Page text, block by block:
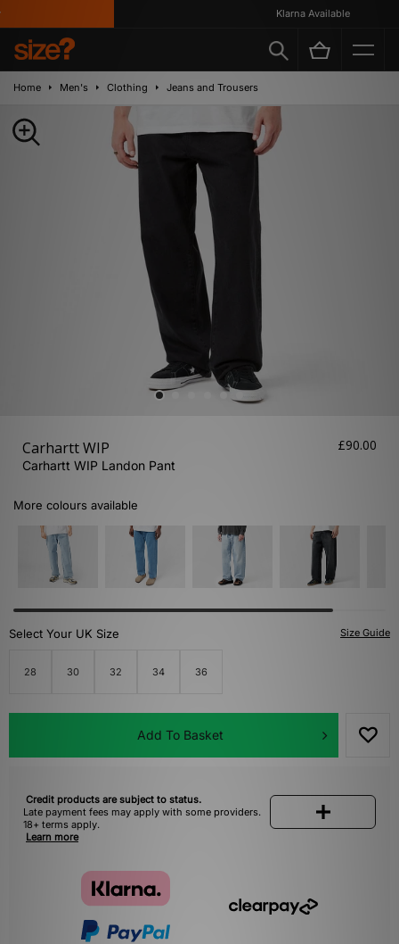
Klarna Available
Home Men's Clothing Jeans and Trousers
Carhartt WIP
Carhartt WIP Landon Pant
£90.00
More colours available
Size Guide
Select Your UK Size
28 30 32 34 36
Add To Basket
Credit products are subject to status.
Late payment fees may apply with some providers.
18+ terms apply.
Learn more